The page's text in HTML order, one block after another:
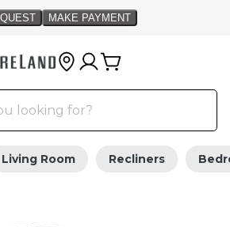
Living Room Recliners